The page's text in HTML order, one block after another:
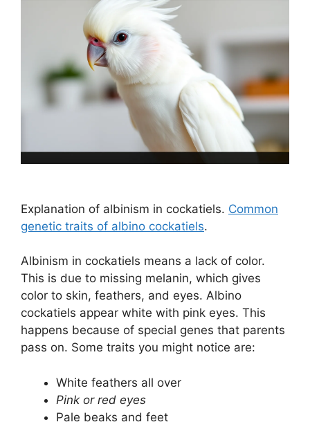
Explanation of albinism in cockatiels. Common
genetic traits of albino cockatiels.
Albinism in cockatiels means a lack of color.
This is due to missing melanin, which gives
color to skin, feathers, and eyes. Albino
cockatiels appear white with pink eyes. This
happens because of special genes that parents
pass on. Some traits you might notice are:
White feathers all over
Pink or red eyes
Pale beaks and feet